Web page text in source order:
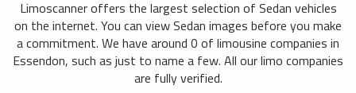
Limoscanner offers the largest selection of Sedan vehicles
on the internet. You can view Sedan images before you make
a commitment. We have around 0 of limousine companies in
Essendon, such as just to name a few. All our limo companies
are fully verified.